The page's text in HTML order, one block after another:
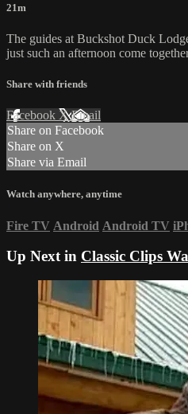
21m
The guides at Buckshot Duck
just such an afternoon come
Share with friends
Facebook XEmail
Share on Facebook
Share on X
Share via Email
Watch anywhere, anytime
Fire TV Android Android TV
Up Next in Classic Clips